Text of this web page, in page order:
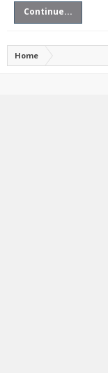
Continue...
Home